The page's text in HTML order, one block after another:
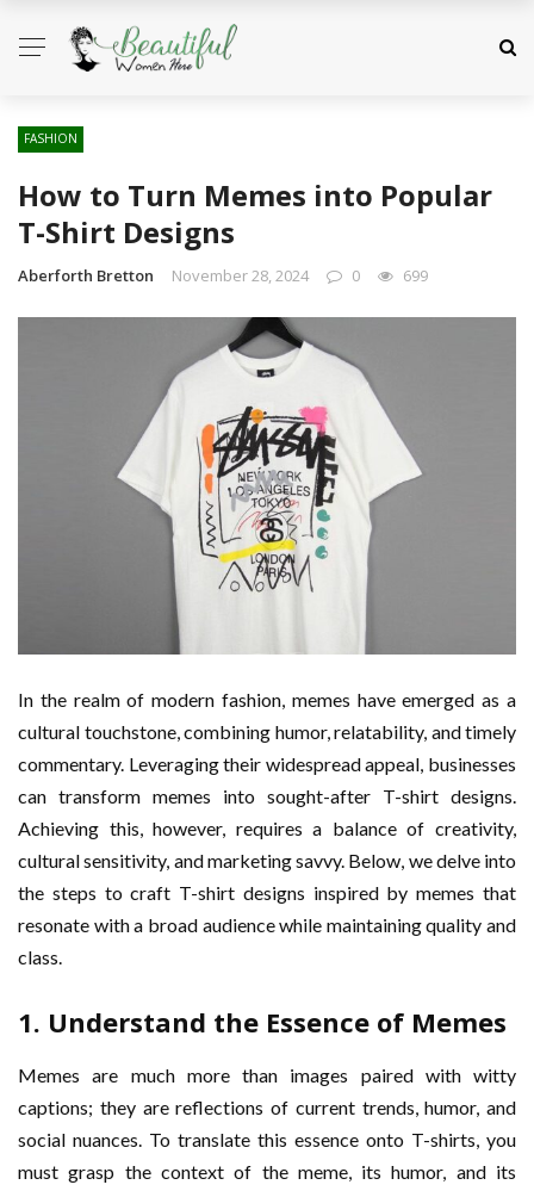
FASHION
How to Turn Memes into Popular
T-Shirt Designs
Aberforth Bretton November 28, 2024 0 699
In the realm of modern fashion, memes have emerged as a
cultural touchstone, combining humor, relatability, and timely
commentary. Leveraging their widespread appeal, businesses
can transform memes into sought-after T-shirt designs.
Achieving this, however, requires a balance of creativity,
cultural sensitivity, and marketing savvy. Below, we delve into
the steps to craft T-shirt designs inspired by memes that
resonate with a broad audience while maintaining quality and
class.
1. Understand the Essence of Memes
Memes are much more than images paired with witty
captions; they are reflections of current trends, humor, and
social nuances. To translate this essence onto T-shirts, you
must grasp the context of the meme, its humor, and its